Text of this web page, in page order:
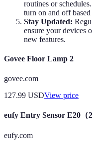
routines or
turn on and off
Stay Updated:
ensure your devices
new features.
Govee Floor Lamp 2
govee.com
127.99 USDView price
eufy Entry Sensor E20（
eufy.com